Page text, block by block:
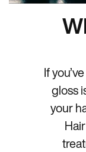
If
gloss
your